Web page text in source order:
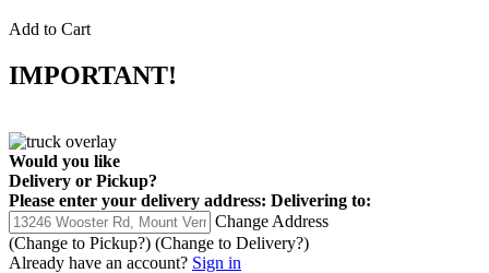
Add to Cart
IMPORTANT!
Would you like
Delivery or Pickup?
Please enter your delivery address: Delivering to:
Change Address
(Change to Pickup?) (Change to Delivery?)
Already have an account? Sign in